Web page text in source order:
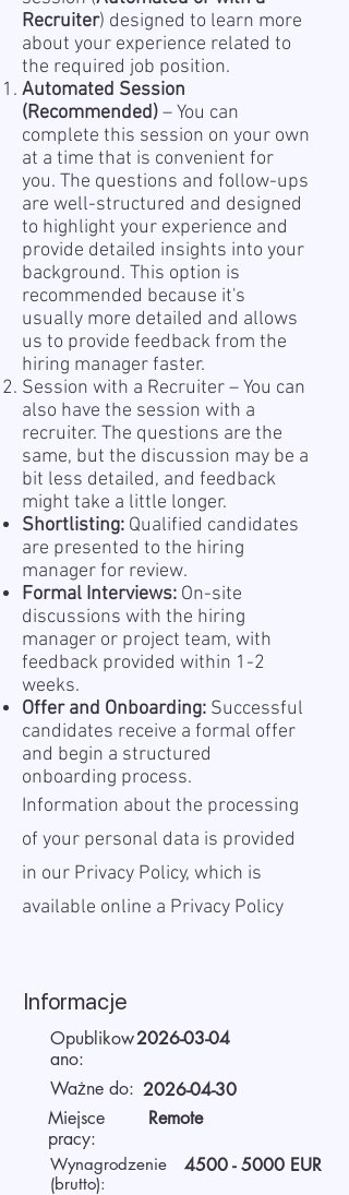
Recruiter) designed to learn more
about your experience related to
the required job position.
Automated Session
(Recommended)– You can
complete this session on your own
at a time that is convenient for
you. The questions and follow-ups
are well-structured and designed
to highlight your experience and
provide detailed insights into your
background. This option is
recommended because it's
usually more detailed and allows
us to provide feedback from the
hiring manager faster.
Session with a Recruiter – You can
also have the session with a
recruiter. The questions are the
same, but the discussion may be a
bit less detailed, and feedback
might take a little longer.
Shortlisting: Qualified candidates
are presented to the hiring
manager for review.
Formal Interviews: On-site
discussions with the hiring
manager or project team, with
feedback provided within 1-2
weeks.
Offer and Onboarding: Successful
candidates receive a formal offer
and begin a structured
onboarding process.
Information about the processing
of your personal data is provided
in our Privacy Policy, which is
available online a Privacy Policy
Informacje
Opublikow
ano:
2026-03-04
Ważne do: 2026-04-30
Miejsce
pracy:
Remote
Wynagrodzenie
(brutto):
4500 - 5000 EUR